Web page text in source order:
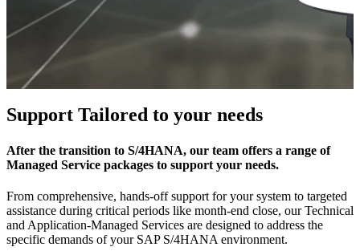
Support Tailored to your needs
After the transition to S/4HANA, our team offers a range of
Managed Service packages to support your needs.
From comprehensive, hands-off support for your system to targeted
assistance during critical periods like month-end close, our Technical
and Application-Managed Services are designed to address the
specific demands of your SAP S/4HANA environment.